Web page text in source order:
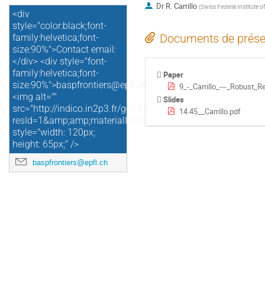
<div
style="color:black;font-
family:helvetica;font-
size:90%">Contact email:
</div> <div style="font-
family:helvetica;font-
size:90%">baspfrontiers@epfl.ch</div>
<img alt=""
src="http://indico.in2p3.fr/getFile.py/access?
resId=1&amp;amp;materialId=paper&amp;amp;confId=4729"
style="width: 120px;
height: 65px;" />
baspfrontiers@epfl.ch
DrR. Carrillo (Swiss Federal Institute
Documents de
Paper
9_-_Carrillo_---
Slides
14.45__Carrillo.pdf